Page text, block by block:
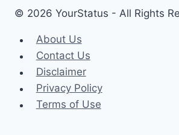
© 2026 YourStatus - All Rights
About Us
Contact Us
Disclaimer
Privacy Policy
Terms of Use